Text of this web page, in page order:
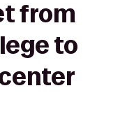
from
to